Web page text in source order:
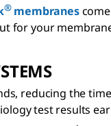
®membranes
for your
reducing the
test results